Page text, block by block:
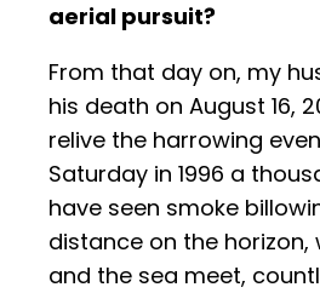
aerial pursuit?
From that day on, my
his death on August 16,
relive the harrowing
Saturday in 1996 a
have seen smoke
distance on the horizon,
and the sea meet,